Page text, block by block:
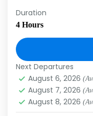
Polaris is one
Cana, as you
incredible
Duration
4 Hours
Next Departures
August 6, 2026
August 7, 2026
August 8, 2026